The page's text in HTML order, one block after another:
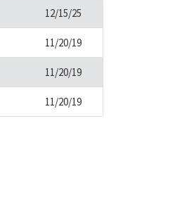
12/15/25
11/20/19
11/20/19
11/20/19